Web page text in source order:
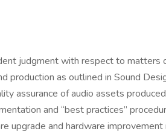
judgment with respect to matters
production as outlined in Sound
assurance of audio assets
and “best practices”
upgrade and hardware